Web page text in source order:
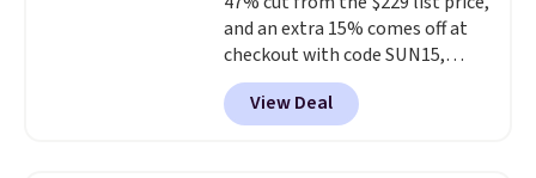
and an extra 15% comes off at
checkout with code SUN15,
bringing the total to $102. They
feature a black plastic frame
with grey gradient polarized
View Deal